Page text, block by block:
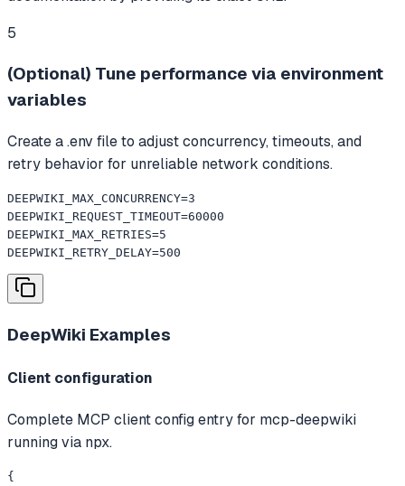
5
(Optional) Tune performance via environment
variables
Create a .env file to adjust concurrency, timeouts, and
retry behavior for unreliable network conditions.
DEEPWIKI_MAX_CONCURRENCY=3
DEEPWIKI_REQUEST_TIMEOUT=60000
DEEPWIKI_MAX_RETRIES=5
DEEPWIKI_RETRY_DELAY=500
DeepWiki Examples
Client configuration
Complete MCP client config entry for mcp-deepwiki
running via npx.
{